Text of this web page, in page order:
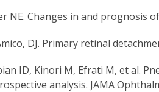
NE. Changes in and prognosis
DJ. Primary retinal
ID, Kinori M, Efrati M, et al.
analysis. JAMA